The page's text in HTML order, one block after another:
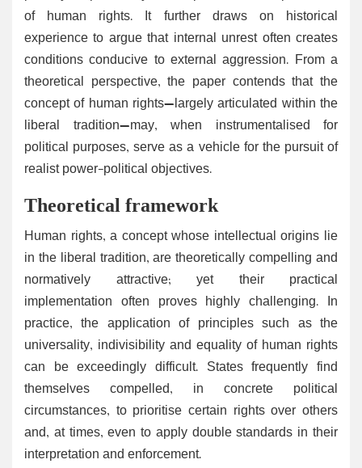
of human rights. It further draws on historical
experience to argue that internal unrest often creates
conditions conducive to external aggression. From a
theoretical perspective, the paper contends that the
concept of human rights—largely articulated within the
liberal tradition—may, when instrumentalised for
political purposes, serve as a vehicle for the pursuit of
realist power-political objectives.
Theoretical framework
Human rights, a concept whose intellectual origins lie
in the liberal tradition, are theoretically compelling and
normatively attractive; yet their practical
implementation often proves highly challenging. In
practice, the application of principles such as the
universality, indivisibility and equality of human rights
can be exceedingly difficult. States frequently find
themselves compelled, in concrete political
circumstances, to prioritise certain rights over others
and, at times, even to apply double standards in their
interpretation and enforcement.